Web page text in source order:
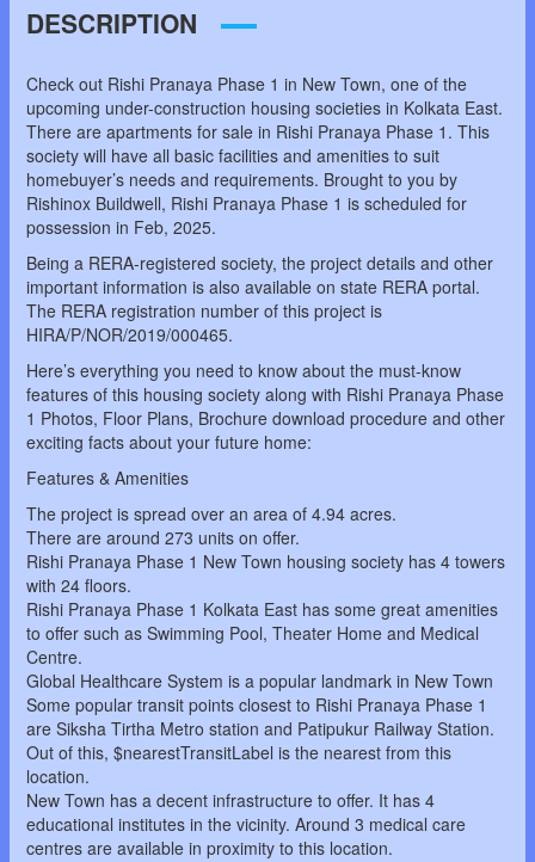
DESCRIPTION
Check out Rishi Pranaya Phase 1 in New Town, one of the
upcoming under-construction housing societies in Kolkata East.
There are apartments for sale in Rishi Pranaya Phase 1. This
society will have all basic facilities and amenities to suit
homebuyer’s needs and requirements. Brought to you by
Rishinox Buildwell, Rishi Pranaya Phase 1 is scheduled for
possession in Feb, 2025.
Being a RERA-registered society, the project details and other
important information is also available on state RERA portal.
The RERA registration number of this project is
HIRA/P/NOR/2019/000465.
Here’s everything you need to know about the must-know
features of this housing society along with Rishi Pranaya Phase
1 Photos, Floor Plans, Brochure download procedure and other
exciting facts about your future home:
Features & Amenities
The project is spread over an area of 4.94 acres.
There are around 273 units on offer.
Rishi Pranaya Phase 1 New Town housing society has 4 towers
with 24 floors.
Rishi Pranaya Phase 1 Kolkata East has some great amenities
to offer such as Swimming Pool, Theater Home and Medical
Centre.
Global Healthcare System is a popular landmark in New Town
Some popular transit points closest to Rishi Pranaya Phase 1
are Siksha Tirtha Metro station and Patipukur Railway Station.
Out of this, $nearestTransitLabel is the nearest from this
location.
New Town has a decent infrastructure to offer. It has 4
educational institutes in the vicinity. Around 3 medical care
centres are available in proximity to this location.